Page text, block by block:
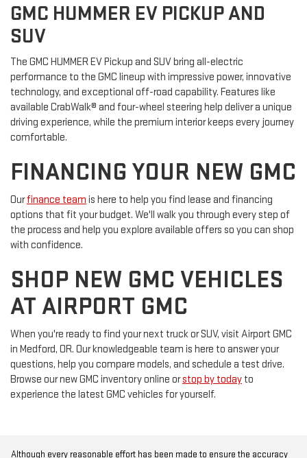
GMC HUMMER EV PICKUP AND
SUV
The GMC HUMMER EV Pickup and SUV bring all-electric
performance to the GMC lineup with impressive power, innovative
technology, and exceptional off-road capability. Features like
available CrabWalk® and four-wheel steering help deliver a unique
driving experience, while the premium interior keeps every journey
comfortable.
FINANCING YOUR NEW GMC
Ourfinance team is here to help you find lease and financing
options that fit your budget. We'll walk you through every step of
the process and help you explore available offers so you can shop
with confidence.
SHOP NEW GMC VEHICLES
AT AIRPORT GMC
When you're ready to find your next truck or SUV, visit Airport GMC
in Medford, OR. Our knowledgeable team is here to answer your
questions, help you compare models, and schedule a test drive.
Browse our new GMC inventory online orstop by today to
experience the latest GMC vehicles for yourself.
Although every reasonable effort has been made to ensure the accuracy